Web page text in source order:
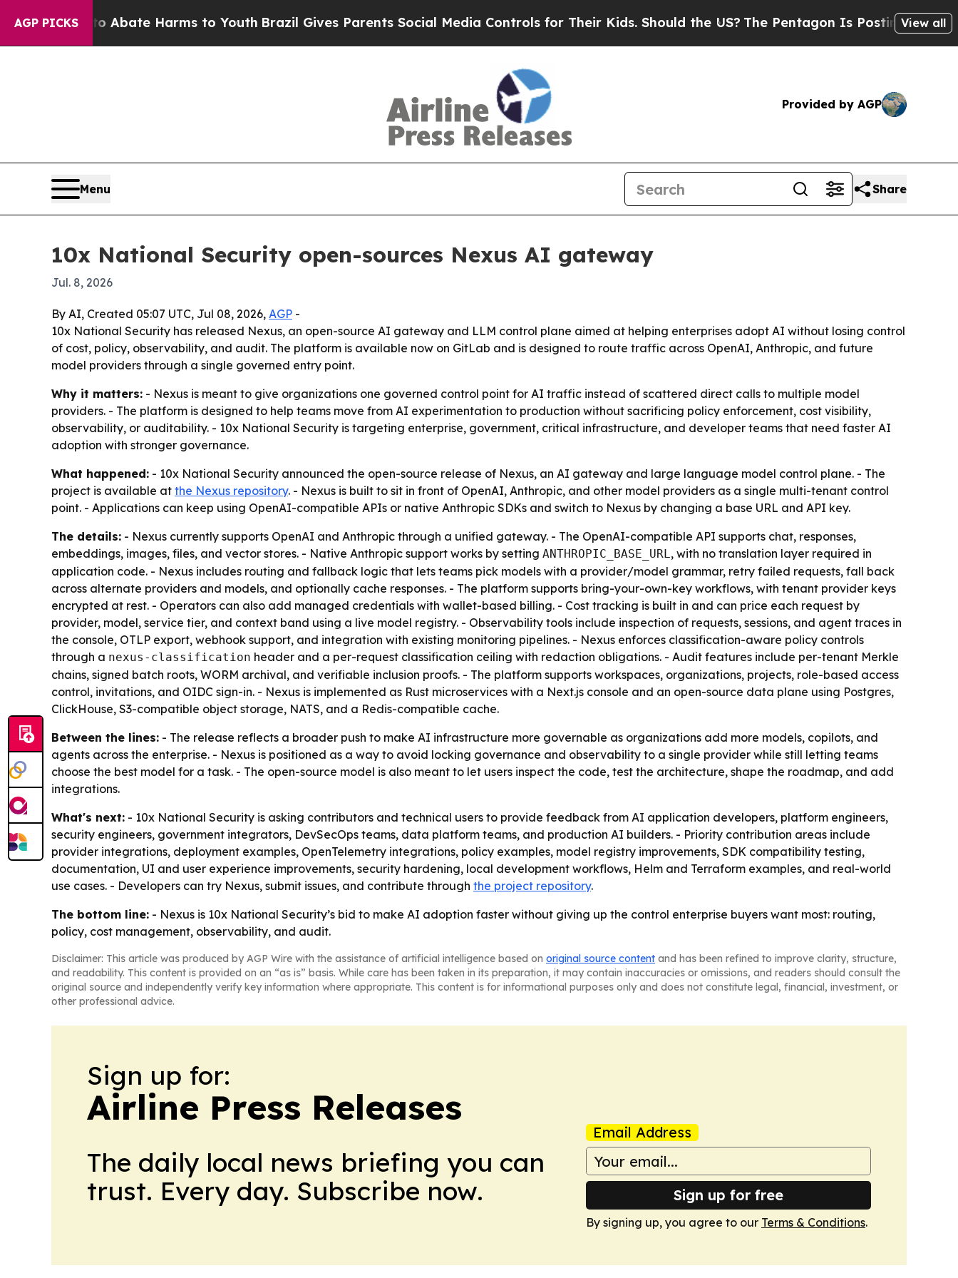
AGP PICKS
Fund to Abate Harms to YouthBrazil Gives Parents Social Media Controls for Their Kids. Should the US?The Pentagon Is Posting CrypticView all
Provided by AGP
Menu Share
10x National Security open-sources Nexus AI gateway
Jul. 8, 2026
By AI, Created 05:07 UTC, Jul 08, 2026, AGP -
10x National Security has released Nexus, an open-source AI gateway and LLM control plane aimed at helping enterprises adopt AI without losing control
of cost, policy, observability, and audit. The platform is available now on GitLab and is designed to route traffic across OpenAI, Anthropic, and future
model providers through a single governed entry point.
Why it matters: - Nexus is meant to give organizations one governed control point for AI traffic instead of scattered direct calls to multiple model
providers. - The platform is designed to help teams move from AI experimentation to production without sacrificing policy enforcement, cost visibility,
observability, or auditability. - 10x National Security is targeting enterprise, government, critical infrastructure, and developer teams that need faster AI
adoption with stronger governance.
What happened: - 10x National Security announced the open-source release of Nexus, an AI gateway and large language model control plane. - The
project is available at the Nexus repository. - Nexus is built to sit in front of OpenAI, Anthropic, and other model providers as a single multi-tenant control
point. - Applications can keep using OpenAI-compatible APIs or native Anthropic SDKs and switch to Nexus by changing a base URL and API key.
The details: - Nexus currently supports OpenAI and Anthropic through a unified gateway. - The OpenAI-compatible API supports chat, responses,
embeddings, images, files, and vector stores. - Native Anthropic support works by setting ANTHROPIC_BASE_URL, with no translation layer required in
application code. - Nexus includes routing and fallback logic that lets teams pick models with a provider/model grammar, retry failed requests, fall back
across alternate providers and models, and optionally cache responses. - The platform supports bring-your-own-key workflows, with tenant provider keys
encrypted at rest. - Operators can also add managed credentials with wallet-based billing. - Cost tracking is built in and can price each request by
provider, model, service tier, and context band using a live model registry. - Observability tools include inspection of requests, sessions, and agent traces in
the console, OTLP export, webhook support, and integration with existing monitoring pipelines. - Nexus enforces classification-aware policy controls
through a nexus-classification header and a per-request classification ceiling with redaction obligations. - Audit features include per-tenant Merkle
chains, signed batch roots, WORM archival, and verifiable inclusion proofs. - The platform supports workspaces, organizations, projects, role-based access
control, invitations, and OIDC sign-in. - Nexus is implemented as Rust microservices with a Next.js console and an open-source data plane using Postgres,
ClickHouse, S3-compatible object storage, NATS, and a Redis-compatible cache.
Between the lines: - The release reflects a broader push to make AI infrastructure more governable as organizations add more models, copilots, and
agents across the enterprise. - Nexus is positioned as a way to avoid locking governance and observability to a single provider while still letting teams
choose the best model for a task. - The open-source model is also meant to let users inspect the code, test the architecture, shape the roadmap, and add
integrations.
What's next: - 10x National Security is asking contributors and technical users to provide feedback from AI application developers, platform engineers,
security engineers, government integrators, DevSecOps teams, data platform teams, and production AI builders. - Priority contribution areas include
provider integrations, deployment examples, OpenTelemetry integrations, policy examples, model registry improvements, SDK compatibility testing,
documentation, UI and user experience improvements, security hardening, local development workflows, Helm and Terraform examples, and real-world
use cases. - Developers can try Nexus, submit issues, and contribute through the project repository.
The bottom line: - Nexus is 10x National Security’s bid to make AI adoption faster without giving up the control enterprise buyers want most: routing,
policy, cost management, observability, and audit.
Disclaimer: This article was produced by AGP Wire with the assistance of artificial intelligence based on original source content and has been refined to improve clarity, structure,
and readability. This content is provided on an “as is” basis. While care has been taken in its preparation, it may contain inaccuracies or omissions, and readers should consult the
original source and independently verify key information where appropriate. This content is for informational purposes only and does not constitute legal, financial, investment, or
other professional advice.
Sign up for:
Airline Press Releases
The daily local news briefing you can
trust. Every day. Subscribe now.
Email Address
Sign up for free
By signing up, you agree to our Terms & Conditions.